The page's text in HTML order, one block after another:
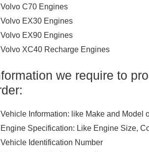
Volvo C70 Engines
Volvo EX30 Engines
Volvo EX90 Engines
Volvo XC40 Recharge Engines
we require to
Vehicle Information: like Make and Model
Engine Specification: Like Engine Size,
Vehicle Identification Number